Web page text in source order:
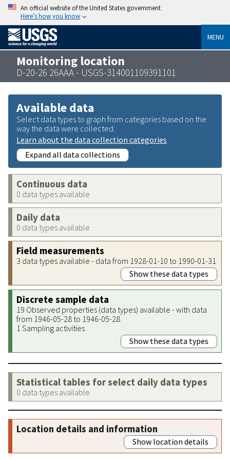
An official website of the United States government
Here’s how you know
MENU
Monitoring location
D-20-26 26AAA - USGS-314001109391101
Available data
Select data types to graph from categories based on the
way the data were collected.
Learn about the data collection categories
Expand all data collections
Continuous data
0 data types available
Daily data
0 data types available
Field measurements
3 data types available - data from 1928-01-10 to 1990-01-31
Show these data types
Discrete sample data
19 Observed properties (data types) available - with data
from 1946-05-28 to 1946-05-28
1 Sampling activities
Show these data types
Statistical tables for select daily data types
0 data types available
Location details and information
Show location details